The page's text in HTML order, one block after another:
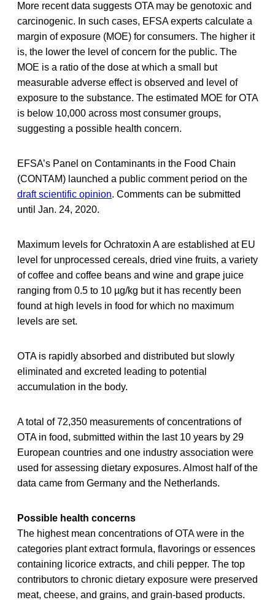
More recent data suggests OTA may be genotoxic and
carcinogenic. In such cases, EFSA experts calculate a
margin of exposure (MOE) for consumers. The higher it
is, the lower the level of concern for the public. The
MOE is a ratio of the dose at which a small but
measurable adverse effect is observed and level of
exposure to the substance. The estimated MOE for OTA
is below 10,000 across most consumer groups,
suggesting a possible health concern.
EFSA’s Panel on Contaminants in the Food Chain
(CONTAM) launched a public comment period on the
draft scientific opinion. Comments can be submitted
until Jan. 24, 2020.
Maximum levels for Ochratoxin A are established at EU
level for unprocessed cereals, dried vine fruits, a variety
of coffee and coffee beans and wine and grape juice
ranging from 0.5 to 10 µg/kg but it has recently been
found at high levels in food for which no maximum
levels are set.
OTA is rapidly absorbed and distributed but slowly
eliminated and excreted leading to potential
accumulation in the body.
A total of 72,350 measurements of concentrations of
OTA in food, submitted within the last 10 years by 29
European countries and one industry association were
used for assessing dietary exposures. Almost half of the
data came from Germany and the Netherlands.
Possible health concerns
The highest mean concentrations of OTA were in the
categories plant extract formula, flavorings or essences
containing licorice extracts, and chili pepper. The top
contributors to chronic dietary exposure were preserved
meat, cheese, and grains, and grain-based products.